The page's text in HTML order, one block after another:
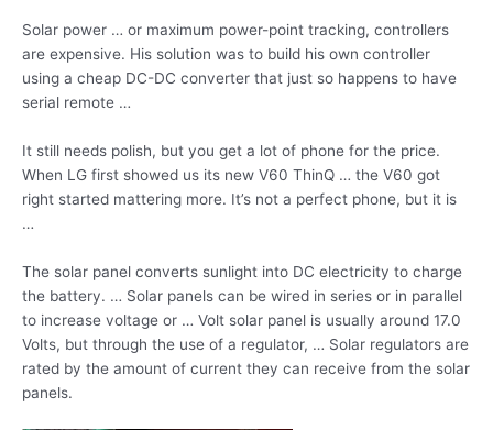
Solar power … or maximum power-point tracking, controllers
are expensive. His solution was to build his own controller
using a cheap DC-DC converter that just so happens to have
serial remote …
It still needs polish, but you get a lot of phone for the price.
When LG first showed us its new V60 ThinQ … the V60 got
right started mattering more. It’s not a perfect phone, but it is
…
The solar panel converts sunlight into DC electricity to charge
the battery. … Solar panels can be wired in series or in parallel
to increase voltage or … Volt solar panel is usually around 17.0
Volts, but through the use of a regulator, … Solar regulators are
rated by the amount of current they can receive from the solar
panels.